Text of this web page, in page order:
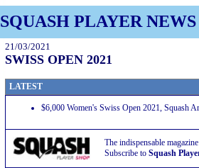
SQUASH PLAYER NEWS
21/03/2021
SWISS OPEN 2021
LATEST
$6,000 Women's Swiss Open 2021, Squash
The indispensable
Subscribe to Squash